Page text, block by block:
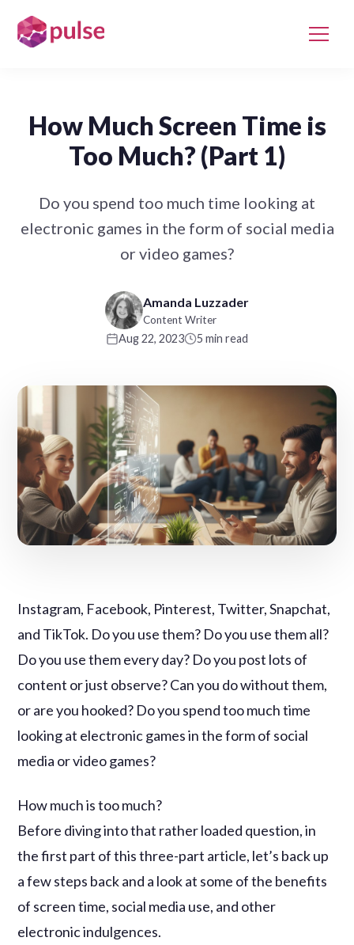
How Much Screen Time is
Too Much? (Part 1)
Do you spend too much time looking at
electronic games in the form of social media
or video games?
Amanda Luzzader
Content Writer
Aug 22, 2023 5 min read
Instagram, Facebook, Pinterest, Twitter, Snapchat,
and TikTok. Do you use them? Do you use them all?
Do you use them every day? Do you post lots of
content or just observe? Can you do without them,
or are you hooked? Do you spend too much time
looking at electronic games in the form of social
media or video games?
How much is too much?
Before diving into that rather loaded question, in
the first part of this three-part article, let’s back up
a few steps back and a look at some of the benefits
of screen time, social media use, and other
electronic indulgences.